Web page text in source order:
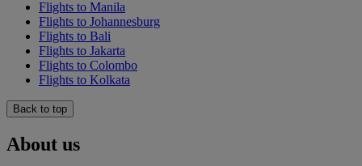
Flights to Manila
Flights to Johannesburg
Flights to Bali
Flights to Jakarta
Flights to Colombo
Flights to Kolkata
Back to top
About us